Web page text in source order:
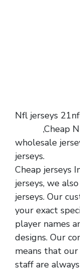
Nfl jerseys
,Cheap
wholesale
jerseys.
Cheap jerseys
jerseys, we
jerseys. Our
your exact
player names
designs. Our
means that
staff are